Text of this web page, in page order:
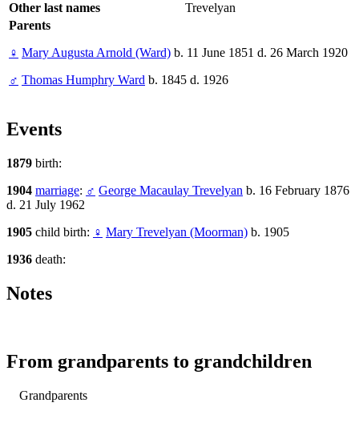
Other last names
Trevelyan
Parents
♀ Mary Augusta Arnold (Ward) b. 11 June 1851 d. 26 March 1920
♂ Thomas Humphry Ward b. 1845 d. 1926
Events
1879 birth:
1904 marriage: ♂ George Macaulay Trevelyan b. 16 February 1876
d. 21 July 1962
1905 child birth: ♀ Mary Trevelyan (Moorman) b. 1905
1936 death:
Notes
From grandparents to grandchildren
Grandparents